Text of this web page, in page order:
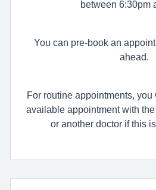
between 6:30pm
You can pre-book an
ahead.
For routine appointments,
available appointment with
or another doctor if this